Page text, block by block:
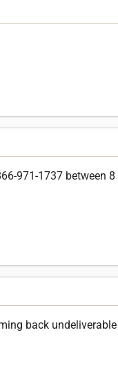
971-1737 between 8
back undeliverable